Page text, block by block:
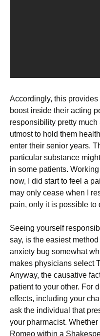
Accordingly, this
boost inside their acting
responsibility pretty
utmost to hold them
enter their senior years.
particular substance
in some patients.
now, I did start to feel a
may only cease when I
pain, only it is possible to
Seeing yourself
say, is the easiest
anxiety bug somewhat
makes physicians select
Anyway, the causative
patient to your other. For
effects, including your
ask the individual that
your pharmacist.
Romeo within a